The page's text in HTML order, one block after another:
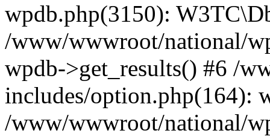
wpdb.php(3150):
/www/wwwroot/national/
wpdb->get_results() #6 /
includes/option.php(164):
/www/wwwroot/national/